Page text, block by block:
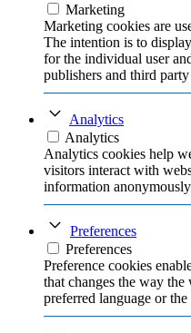
Marketing
Marketing cookies are
The intention is to
for the individual user
publishers and third party
Analytics
Analytics
Analytics cookies help
visitors interact with
information
Preferences
Preferences
Preference cookies
that changes the way
preferred language or